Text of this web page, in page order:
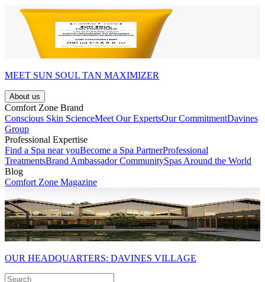
MEET SUN SOUL TAN MAXIMIZER
About us
Comfort Zone Brand
Conscious Skin ScienceMeet Our ExpertsOur CommitmentDavines
Group
Professional Expertise
Find a Spa near youBecome a Spa PartnerProfessional
TreatmentsBrand Ambassador CommunitySpas Around the World
Blog
Comfort Zone Magazine
OUR HEADQUARTERS: DAVINES VILLAGE